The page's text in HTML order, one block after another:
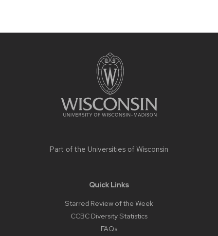
Part of the Universities of Wisconsin
Quick Links
Starred Review of the Week
CCBC Diversity Statistics
FAQs